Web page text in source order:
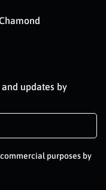
updates by
purposes by